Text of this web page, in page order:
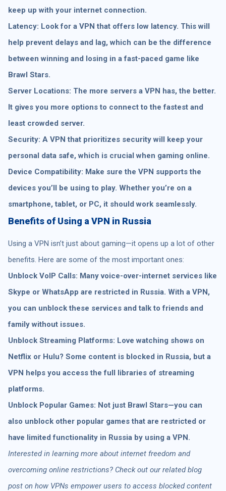
keep up with your internet connection.
Latency: Look for a VPN that offers low latency. This will
help prevent delays and lag, which can be the difference
between winning and losing in a fast-paced game like
Brawl Stars.
Server Locations: The more servers a VPN has, the better.
It gives you more options to connect to the fastest and
least crowded server.
Security: A VPN that prioritizes security will keep your
personal data safe, which is crucial when gaming online.
Device Compatibility: Make sure the VPN supports the
devices you’ll be using to play. Whether you’re on a
smartphone, tablet, or PC, it should work seamlessly.
Benefits of Using a VPN in Russia
Using a VPN isn’t just about gaming—it opens up a lot of other
benefits. Here are some of the most important ones:
Unblock VoIP Calls: Many voice-over-internet services like
Skype or WhatsApp are restricted in Russia. With a VPN,
you can unblock these services and talk to friends and
family without issues.
Unblock Streaming Platforms: Love watching shows on
Netflix or Hulu? Some content is blocked in Russia, but a
VPN helps you access the full libraries of streaming
platforms.
Unblock Popular Games: Not just Brawl Stars—you can
also unblock other popular games that are restricted or
have limited functionality in Russia by using a VPN.
Interested in learning more about internet freedom and
overcoming online restrictions? Check out our related blog
post on how VPNs empower users to access blocked content